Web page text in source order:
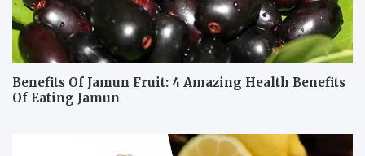
Benefits Of Jamun Fruit: 4 Amazing Health Benefits
Of Eating Jamun